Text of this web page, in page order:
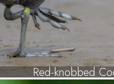
Red-knobbed